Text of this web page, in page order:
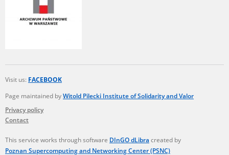
Visit us: FACEBOOK
Page maintained byWitold Pilecki Institute of Solidarity and Valor
Privacy policy
Contact
This service works through software DInGO dLibra created by
Poznan Supercomputing and Networking Center (PSNC)